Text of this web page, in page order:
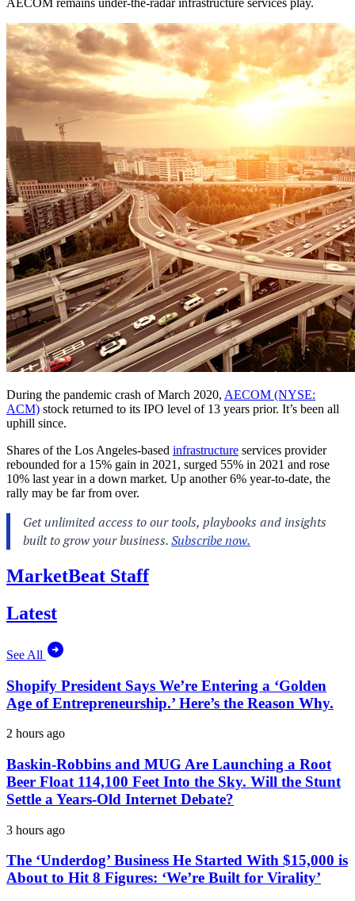
AECOM remains under-the-radar infrastructure services play.
During the pandemic crash of March 2020, AECOM (NYSE:
ACM) stock returned to its IPO level of 13 years prior. It’s been all
uphill since.
Shares of the Los Angeles-based infrastructure services provider
rebounded for a 15% gain in 2021, surged 55% in 2021 and rose
10% last year in a down market. Up another 6% year-to-date, the
rally may be far from over.
MarketBeat Staff
Latest
See All
Shopify President Says We’re Entering a ‘Golden
Age of Entrepreneurship.’ Here’s the Reason Why.
2 hours ago
Baskin-Robbins and MUG Are Launching a Root
Beer Float 114,100 Feet Into the Sky. Will the Stunt
Settle a Years-Old Internet Debate?
3 hours ago
The ‘Underdog’ Business He Started With $15,000 is
About to Hit 8 Figures: ‘We’re Built for Virality’